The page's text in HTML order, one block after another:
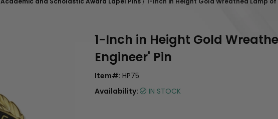
1-Inch in Height Gold
Engineer' Pin
Item#: HP75
Availability:
IN STOCK